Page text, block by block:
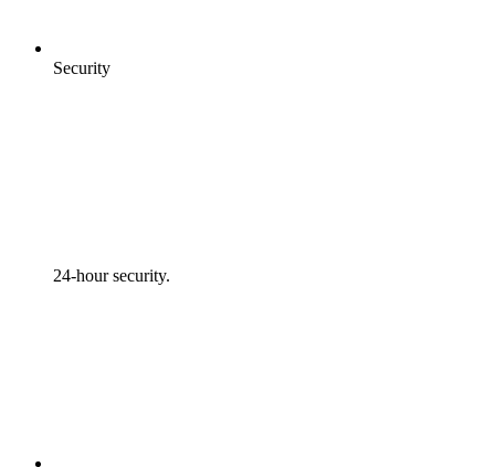
Security
24-hour security.